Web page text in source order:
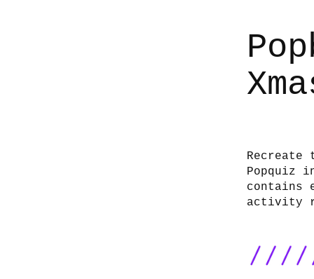
Popquiz
contains
activity